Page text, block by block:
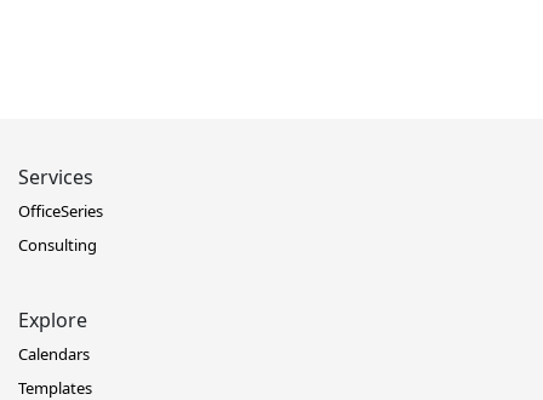
Services
OfficeSeries
Consulting
Explore
Calendars
Templates